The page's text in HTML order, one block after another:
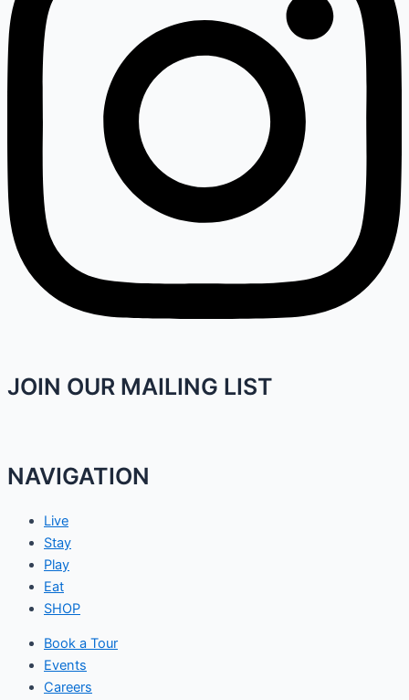
JOIN OUR MAILING LIST
NAVIGATION
Live
Stay
Play
Eat
SHOP
Book a Tour
Events
Careers